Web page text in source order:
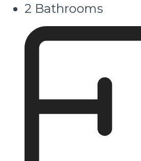
2 Bathrooms